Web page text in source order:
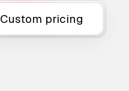
Custom pricing